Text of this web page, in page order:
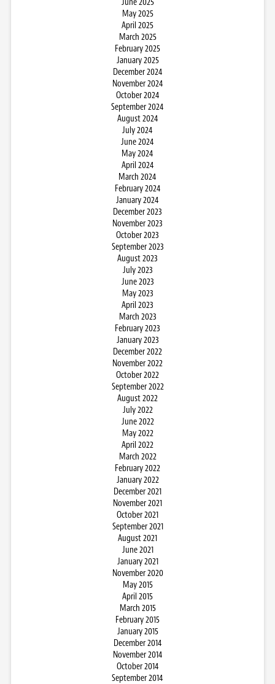
May 2025
April 2025
March 2025
February 2025
January 2025
December 2024
November 2024
October 2024
September 2024
August 2024
July 2024
June 2024
May 2024
April 2024
March 2024
February 2024
January 2024
December 2023
November 2023
October 2023
September 2023
August 2023
July 2023
June 2023
May 2023
April 2023
March 2023
February 2023
January 2023
December 2022
November 2022
October 2022
September 2022
August 2022
July 2022
June 2022
May 2022
April 2022
March 2022
February 2022
January 2022
December 2021
November 2021
October 2021
September 2021
August 2021
June 2021
January 2021
November 2020
May 2015
April 2015
March 2015
February 2015
January 2015
December 2014
November 2014
October 2014
September 2014